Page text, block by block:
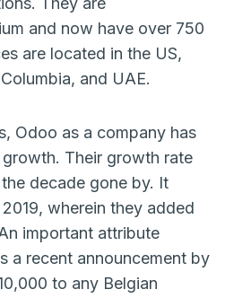
and now have over 750
are located in the US,
and UAE.
Odoo as a company has
Their growth rate
decade gone by. It
wherein they added
important attribute
a recent announcement by
to any Belgian